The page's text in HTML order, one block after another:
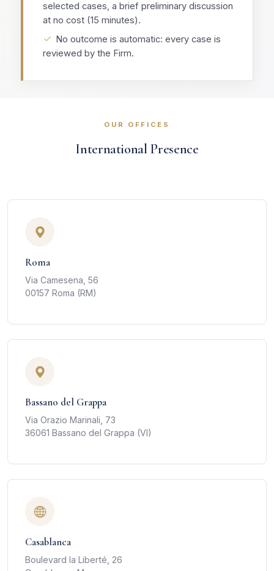
selected cases, a brief preliminary discussion
at no cost (15 minutes).
No outcome is automatic: every case is
reviewed by the Firm.
OUR OFFICES
International Presence
Roma
Via Camesena, 56
00157 Roma (RM)
Bassano del Grappa
Via Orazio Marinali, 73
36061 Bassano del Grappa (VI)
Casablanca
Boulevard la Liberté, 26